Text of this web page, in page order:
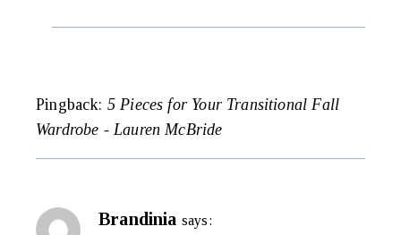
Pingback: 5 Pieces for Your Transitional Fall
Wardrobe - Lauren McBride
Brandinia says: